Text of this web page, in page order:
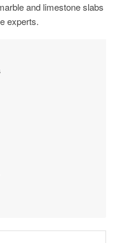
and limestone slabs
experts.